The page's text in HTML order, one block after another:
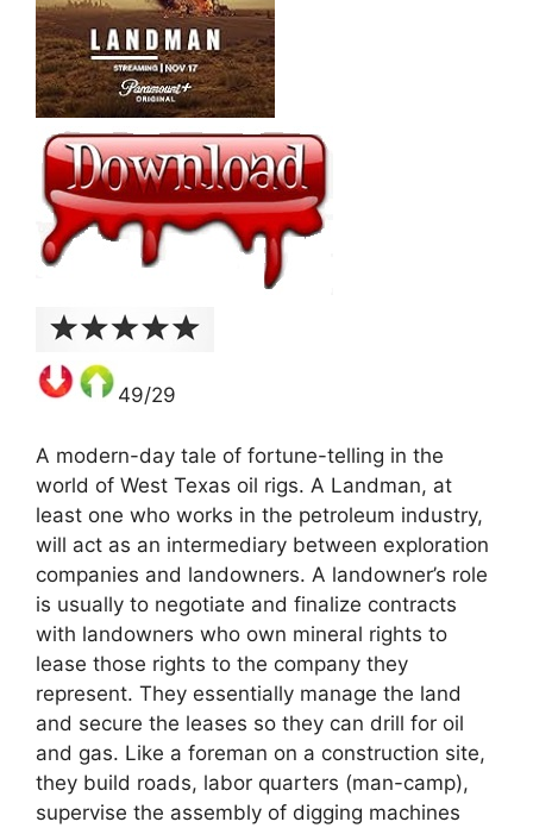
49/29
A modern-day tale of fortune-telling in the
world of West Texas oil rigs. A Landman, at
least one who works in the petroleum industry,
will act as an intermediary between exploration
companies and landowners. A landowner’s role
is usually to negotiate and finalize contracts
with landowners who own mineral rights to
lease those rights to the company they
represent. They essentially manage the land
and secure the leases so they can drill for oil
and gas. Like a foreman on a construction site,
they build roads, labor quarters (man-camp),
supervise the assembly of digging machines